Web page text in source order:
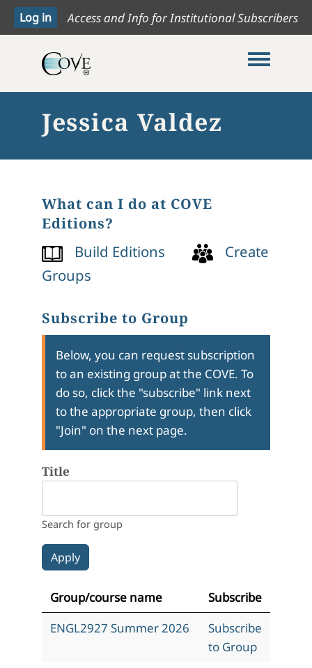
Access and Info for Institutional Subscribers
Toggle
Jessica Valdez
What can I do at COVE
Editions?
Build Editions
Create
Groups
Subscribe to Group
Below, you can request subscription
to an existing group at the COVE. To
do so, click the "subscribe" link next
to the appropriate group, then click
"Join" on the next page.
Title
Search for group
Group/course name
Subscribe
ENGL2927 Summer 2026
Subscribe
to Group